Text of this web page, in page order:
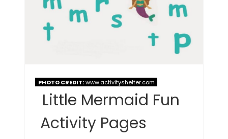
PHOTO CREDIT:www.activityshelter.com
Little Mermaid Fun
Activity Pages